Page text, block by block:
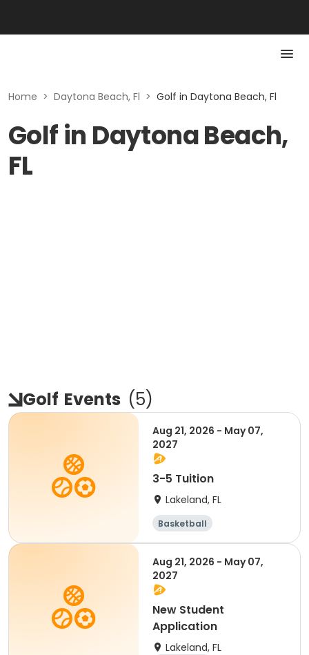
Home > Daytona Beach, Fl > Golf in Daytona Beach, Fl
Golf in Daytona Beach,
FL
Golf Events (5)
Aug 21, 2026 - May 07,
2027
3-5 Tuition
Lakeland, FL
Basketball
Performing arts
Volleyball
Golf
Aug 21, 2026 - May 07,
2027
New Student
Application
Lakeland, FL